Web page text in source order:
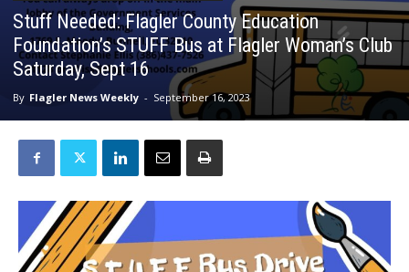
Stuff Needed: Flagler County Education
Foundation’s STUFF Bus at Flagler Woman’s Club
Saturday, Sept 16
By Flagler News Weekly - September 16, 2023